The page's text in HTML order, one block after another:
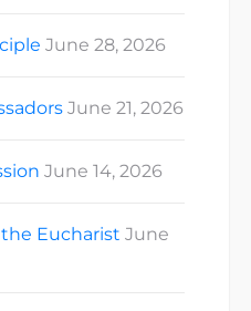
June 28, 2026
June 21, 2026
June 14, 2026
the Eucharist June